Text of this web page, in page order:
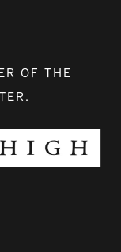
OF THE